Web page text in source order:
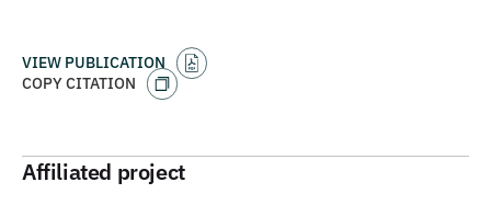
VIEW PUBLICATION
COPY CITATION
Affiliated project